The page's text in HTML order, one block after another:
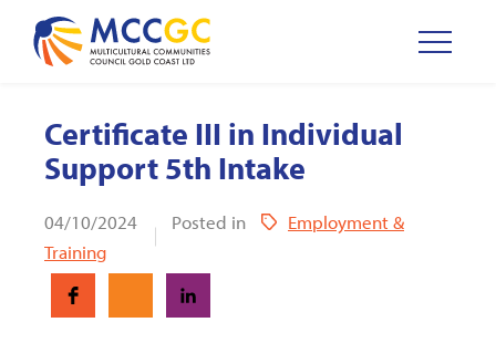
Certificate III in Individual
Support 5th Intake
04/10/2024 Posted in
Employment &
Training